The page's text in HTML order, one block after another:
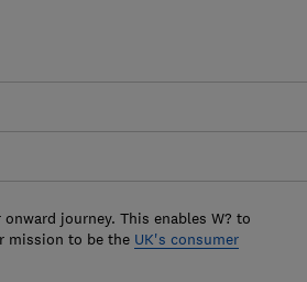
journey. This enables W? to
mission to be the UK's consumer